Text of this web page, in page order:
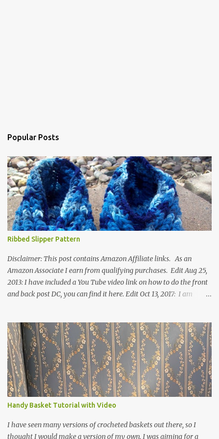
Popular Posts
Ribbed Slipper Pattern
Disclaimer: This post contains Amazon Affiliate links. As an
Amazon Associate I earn from qualifying purchases. Edit Aug 25,
2013: I have included a You Tube video link on how to do the front
and back post DC, you can find it here. Edit Oct 13, 2017: I am
Many people have asked how to change the size of this pattern. I
have not experimented with this pattern enough to truly know the
answer, except try different yarn types, hooks sizes, and
experimenting the amount of dc's in row 1. Speaking of row 1, if
you know how to do the magic ring, you can do that instead of
putting 14 dc into a single chain. Edit June 17, 2021: I now have a
video for these slippers: This slipper has the front and back post
dc's around the entire slipper. I think this gives the slipper a thick
textured around the entire foot. So here is my pattern for th...
Handy Basket Tutorial with Video
I have seen many versions of crocheted baskets out there, so I
thought I would make a version of my own. I was aiming for a